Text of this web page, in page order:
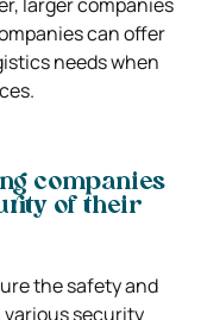
can offer
needs when
companies
of their
the safety and
security